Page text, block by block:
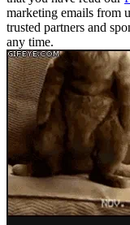
marketing emails from
trusted partners and
any time.